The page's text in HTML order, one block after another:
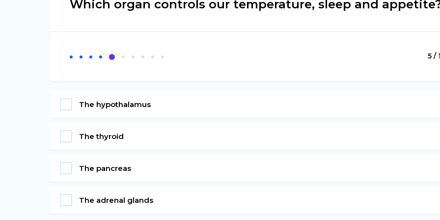
Which organ controls our temperature, sleep and
5 /
The hypothalamus
The thyroid
The pancreas
The adrenal glands